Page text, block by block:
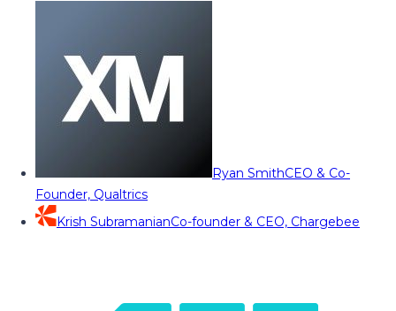
Ryan SmithCEO & Co-
Founder, Qualtrics
Krish SubramanianCo-founder & CEO, Chargebee